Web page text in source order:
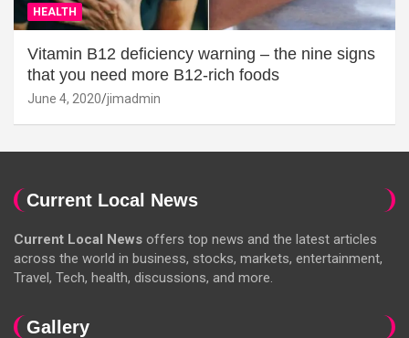
HEALTH
Vitamin B12 deficiency warning – the nine signs
that you need more B12-rich foods
June 4, 2020 jimadmin
Current Local News
Current Local News offers top news and the latest articles
across the world in business, stocks, markets, entertainment,
Travel, Tech, health, discussions, and more.
Gallery